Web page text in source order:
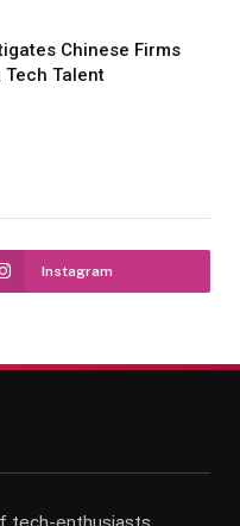
Chinese Firms
Talent
Instagram
tech-enthusiasts,